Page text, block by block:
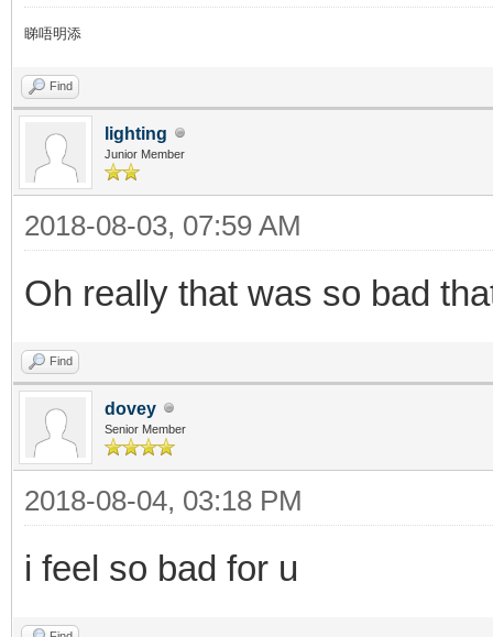
睇唔明添
Find
lighting
Junior Member
2018-08-03, 07:59 AM
Oh really that was so bad
Find
dovey
Senior Member
2018-08-04, 03:18 PM
i feel so bad for u